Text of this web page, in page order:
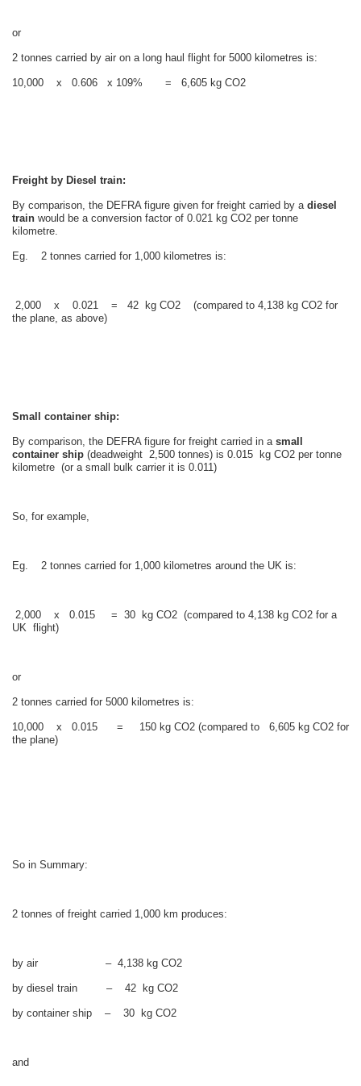
or
2 tonnes carried by air on a long haul flight for 5000 kilometres is:
10,000 x 0.606 x 109% = 6,605 kg CO2
Freight by Diesel train:
By comparison, the DEFRA figure given for freight carried by a diesel
train would be a conversion factor of 0.021 kg CO2 per tonne
kilometre.
Eg. 2 tonnes carried for 1,000 kilometres is:
2,000 x 0.021 = 42 kg CO2 (compared to 4,138 kg CO2 for
the plane, as above)
Small container ship:
By comparison, the DEFRA figure for freight carried in a small
container ship (deadweight 2,500 tonnes) is 0.015 kg CO2 per tonne
kilometre (or a small bulk carrier it is 0.011)
So, for example,
Eg. 2 tonnes carried for 1,000 kilometres around the UK is:
2,000 x 0.015 = 30 kg CO2 (compared to 4,138 kg CO2 for a
UK flight)
or
2 tonnes carried for 5000 kilometres is:
10,000 x 0.015 = 150 kg CO2 (compared to 6,605 kg CO2 for
the plane)
So in Summary:
2 tonnes of freight carried 1,000 km produces:
by air – 4,138 kg CO2
by diesel train – 42 kg CO2
by container ship – 30 kg CO2
and